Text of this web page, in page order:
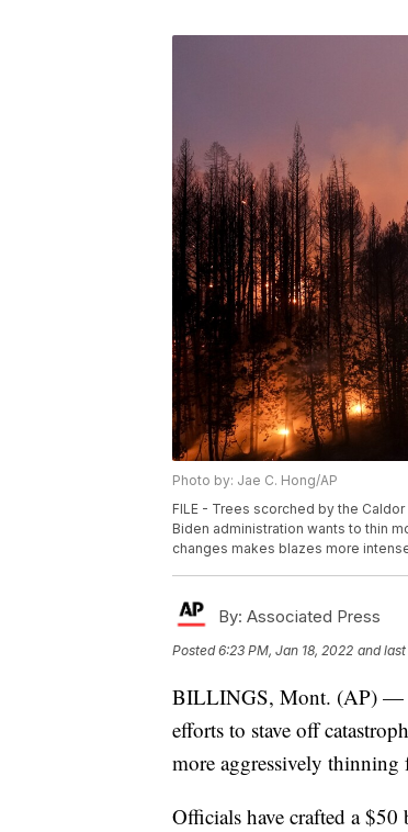
Photo by: Jae C. Hong/AP
FILE - Trees scorched by the
Biden administration wants to thin
changes makes blazes more
By: Associated Press
Posted6:23 PM, Jan 18, 2022 and
BILLINGS, Mont. (AP) —
efforts to stave off
more aggressively thinning
Officials have crafted a